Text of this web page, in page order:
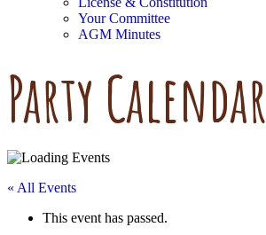
Your Committee
AGM Minutes
Party Calendar
« All Events
This event has passed.